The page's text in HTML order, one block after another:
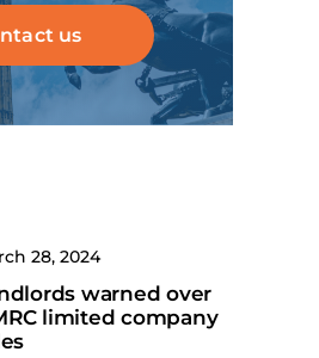
us
28, 2024
warned over
limited company